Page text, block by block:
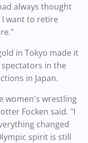
always thought
want to retire
in Tokyo made it
in the
in Japan.
women's wrestling
Focken said. "I
changed
spirit is still